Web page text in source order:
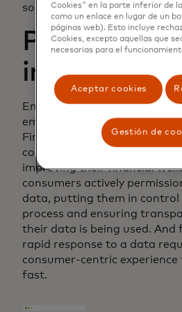
solution.
Putting
in the
Enter Finicity’s open
empowers Experian users in
First, Finicity and Experian
consumers to put their
improving their financial
consumers actively
data, putting them in
process and ensuring
their data is being used. And
rapid response to a data
consumer-centric
fast.
Cookies" en la parte inferior de
como un enlace en lugar de un
páginas web). Esto incluye
Cookies, excepto aquellas que
necesarias para el
Aceptar cookies
Gestión de